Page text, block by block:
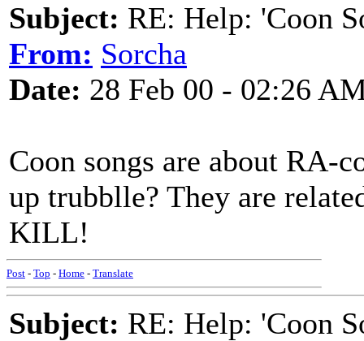
Subject: RE: Help: 'Coon
From: Sorcha
Date: 28 Feb 00 - 02:26
Coon songs are about RA-
up trubblle? They are
KILL!
Post - Top - Home - Translate
Subject: RE: Help: 'Coon